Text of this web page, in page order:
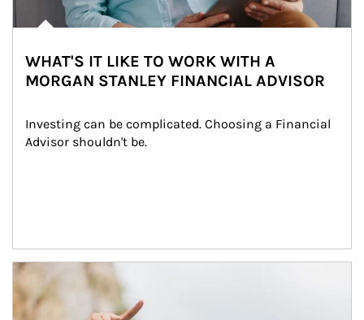
WHAT'S IT LIKE TO WORK WITH A
MORGAN STANLEY FINANCIAL ADVISOR
Investing can be complicated. Choosing a Financial
Advisor shouldn't be.
Article Image